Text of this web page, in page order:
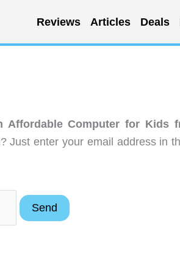
Reviews Articles Deals
Affordable Computer for Kids
Just enter your email address in